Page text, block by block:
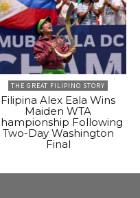
THE GREAT FILIPINO STORY
Filipina Alex Eala Wins
Maiden WTA
Following
Two-Day Washington
Final